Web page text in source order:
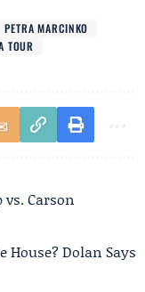
PETRA MARCINKO
TOUR
Carson
House? Dolan Says